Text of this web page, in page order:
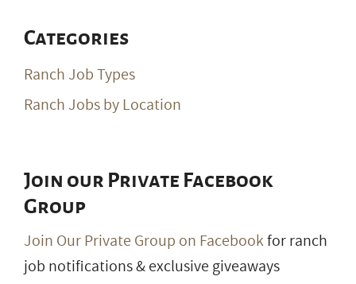
Categories
Ranch Job Types
Ranch Jobs by Location
Join our Private Facebook
Group
Join Our Private Group on Facebookfor ranch
job notifications & exclusive giveaways